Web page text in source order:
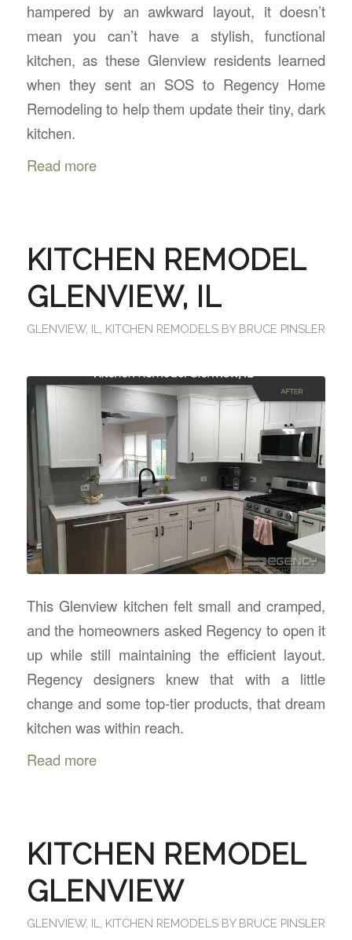
hampered by an awkward layout, it doesn’t
mean you can’t have a stylish, functional
kitchen, as these Glenview residents learned
when they sent an SOS to Regency Home
Remodeling to help them update their tiny, dark
kitchen.
Read more
KITCHEN REMODEL
GLENVIEW, IL
GLENVIEW, IL KITCHEN REMODELS BY BRUCE PINSLER
This Glenview kitchen felt small and cramped,
and the homeowners asked Regency to open it
up while still maintaining the efficient layout.
Regency designers knew that with a little
change and some top-tier products, that dream
kitchen was within reach.
Read more
KITCHEN REMODEL
GLENVIEW
GLENVIEW, IL KITCHEN REMODELS BY BRUCE PINSLER